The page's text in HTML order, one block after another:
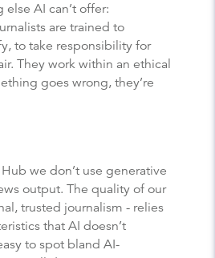
else AI can’t offer:
are trained to
to take responsibility for
They work within an ethical
goes wrong, they’re
we don’t use generative
output. The quality of our
trusted journalism - relies
that AI doesn’t
to spot bland AI-